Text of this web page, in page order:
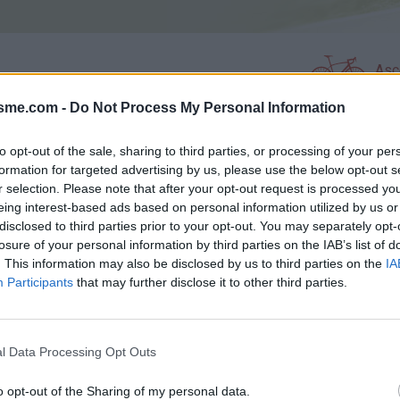
- Do Not Process My Personal Information
opt-out of the sale, sharing to third parties, or processing of your
for targeted advertising by us, please use the below opt-out
selection. Please note that after your opt-out request is processed
interest-based ads based on personal information utilized by us
to third parties prior to your opt-out. You may separately
of your personal information by third parties on the IAB’s list of
This information may also be disclosed by us to third parties on the
Participants that may further disclose it to other third parties.
Data Processing Opt Outs
opt-out of the Sharing of my personal data.
GALERIE PHOTOS
Commentaires sur le forum :
Photos :